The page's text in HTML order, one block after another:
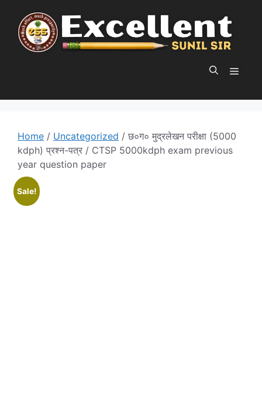
content
Home / Uncategorized / छ०ग० मुद्रलेखन परीक्षा (5000
kdph) प्रश्न-पत्र / CTSP 5000kdph exam previous
year question paper
Sale!